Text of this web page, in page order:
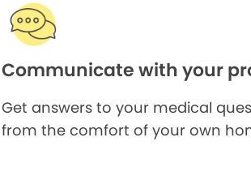
Communicate with your
Get answers to your medical
from the comfort of your own